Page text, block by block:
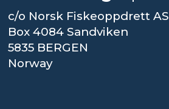
c/o Norsk Fiskeoppdrett AS
Box 4084 Sandviken
5835 BERGEN
Norway